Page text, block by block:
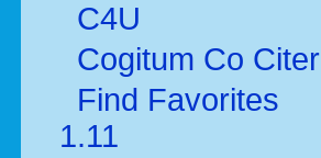
C4U
Cogitum Co Citer
Find Favorites
1.11